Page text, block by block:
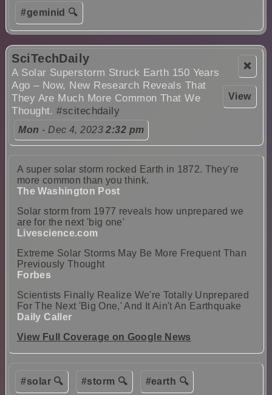
#geminid 🔍
❌
View
SciTechDaily
A Solar Superstorm Struck Earth 150 Years
Ago – Now, New Research Reveals That
They Are Much More Common That We
Thought.#scitechdaily
Mon - Dec 4, 20232:32 pm
A super solar storm rocked Earth in 1872. They're
more common than you think.
The Washington Post
Solar storm from 1977 reveals how unprepared we
are for the next 'big one'
Livescience.com
Extreme Solar Storms May Be More Frequent Than
Previously Thought
Forbes
Scientists Finally Realize We're Totally Unprepared
For The Next 'Big One,' And It Ain't An Earthquake
Daily Caller
View Full Coverage on Google News
#solar 🔍 #storm 🔍 #earth 🔍